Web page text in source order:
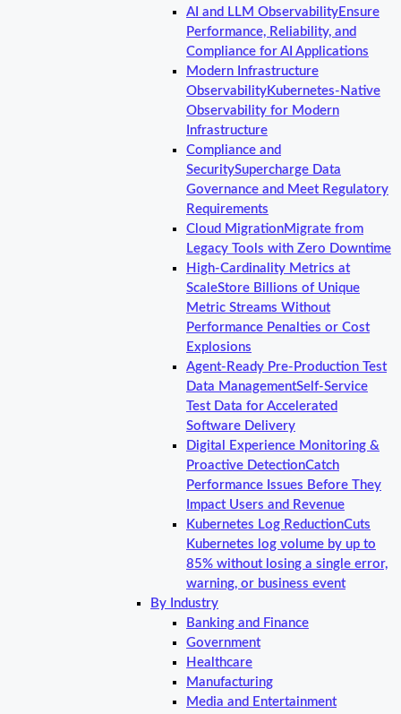
AI and LLM Observability Ensure
Performance, Reliability, and
Compliance for AI Applications
Modern Infrastructure
Observability Kubernetes-Native
Observability for Modern
Infrastructure
Compliance and
SecuritySupercharge Data
Governance and Meet Regulatory
Requirements
Cloud MigrationMigrate from
Legacy Tools with Zero Downtime
High-Cardinality Metrics at
ScaleStore Billions of Unique
Metric Streams Without
Performance Penalties or Cost
Explosions
Agent-Ready Pre-Production Test
Data ManagementSelf-Service
Test Data for Accelerated
Software Delivery
Digital Experience Monitoring &
Proactive DetectionCatch
Performance Issues Before They
Impact Users and Revenue
Kubernetes Log ReductionCuts
Kubernetes log volume by up to
85% without losing a single error,
warning, or business event
By Industry
Banking and Finance
Government
Healthcare
Manufacturing
Media and Entertainment